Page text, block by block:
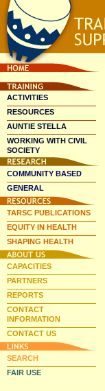
Main
menu
Skip
to
primary
content
Skip
to
secondary
content
ACTIVITIES
RESOURCES
AUNTIE STELLA
WORKING WITH CIVIL
SOCIETY
COMMUNITY BASED
GENERAL
TARSC PUBLICATIONS
EQUITY IN HEALTH
SHAPING HEALTH
CAPACITIES
PARTNERS
REPORTS
CONTACT
INFORMATION
CONTACT US
SEARCH
FAIR USE